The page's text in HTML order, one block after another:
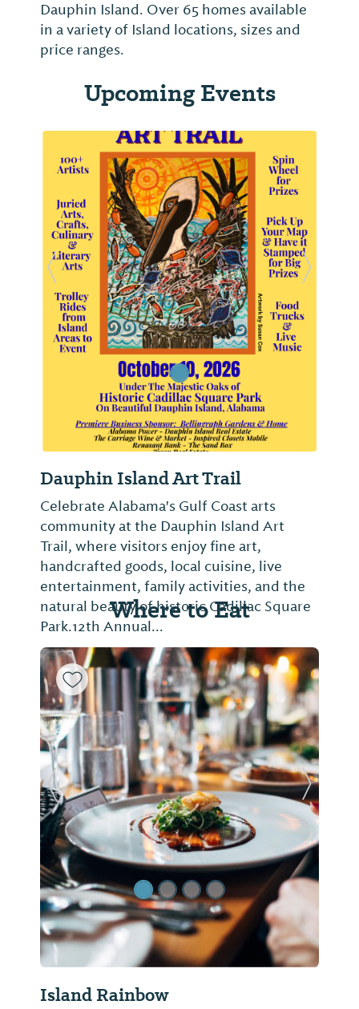
Dauphin Island. Over 65 homes available
in a variety of Island locations, sizes and
price ranges.
Upcoming Events
Dauphin Island Art Trail
Celebrate Alabama's Gulf Coast arts
community at the Dauphin Island Art
Trail, where visitors enjoy fine art,
handcrafted goods, local cuisine, live
entertainment, family activities, and the
natural beauty of historic Cadillac Square
Park.12th Annual...
Previous Slide
Where to Eat
Island Rainbow
Previous Slide Next